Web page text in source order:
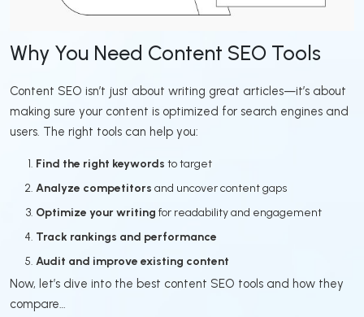
Why You Need Content SEO Tools
Content SEO isn’t just about writing great articles—it’s about
making sure your content is optimized for search engines and
users. The right tools can help you:
Find the right keywords to target
Analyze competitors and uncover content gaps
Optimize your writing for readability and engagement
Track rankings and performance
Audit and improve existing content
Now, let’s dive into the best content SEO tools and how they
compare…